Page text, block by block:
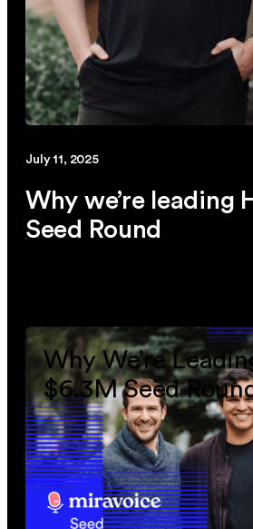
July 11, 2025
Why we’re leading
Seed Round
Why We’re
$6.3M Seed